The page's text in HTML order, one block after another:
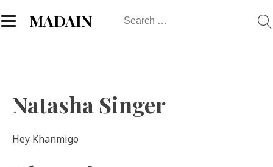
MADAIN
Search
Natasha Singer
Hey Khanmigo